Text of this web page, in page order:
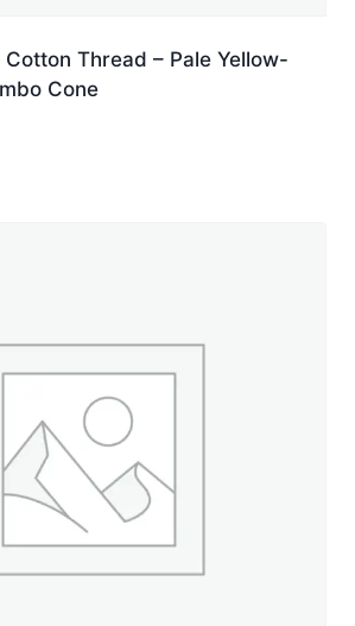
Cotton Thread – Pale Yellow-
Cone